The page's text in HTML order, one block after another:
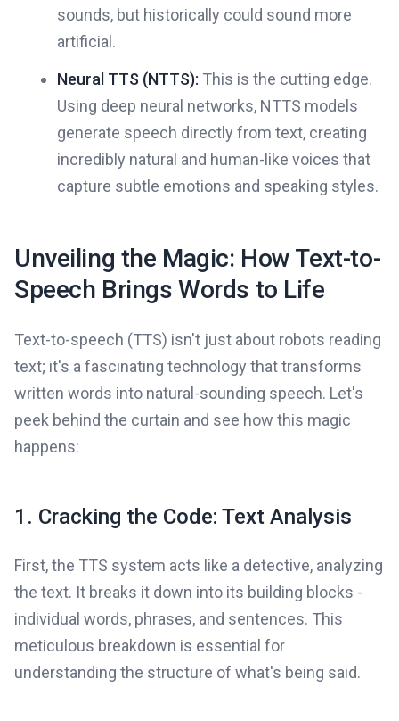
sounds, but historically could sound more
artificial.
Neural TTS (NTTS): This is the cutting edge.
Using deep neural networks, NTTS models
generate speech directly from text, creating
incredibly natural and human-like voices that
capture subtle emotions and speaking styles.
Unveiling the Magic: How Text-to-
Speech Brings Words to Life
Text-to-speech (TTS) isn't just about robots reading
text; it's a fascinating technology that transforms
written words into natural-sounding speech. Let's
peek behind the curtain and see how this magic
happens:
1. Cracking the Code: Text Analysis
First, the TTS system acts like a detective, analyzing
the text. It breaks it down into its building blocks -
individual words, phrases, and sentences. This
meticulous breakdown is essential for
understanding the structure of what's being said.